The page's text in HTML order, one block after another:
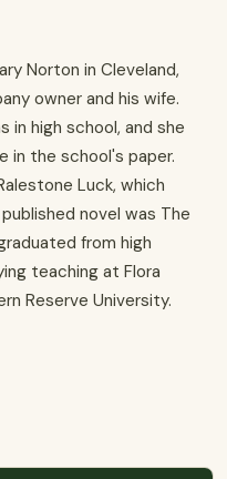
Norton in Cleveland,
owner and his wife.
in high school, and she
in the school's paper.
Luck, which
novel was The
from high
teaching at Flora
Reserve University.